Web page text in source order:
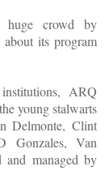
huge crowd by
its program
ARQ
young stalwarts
Delmonte, Clint
Gonzales, Van
and managed by